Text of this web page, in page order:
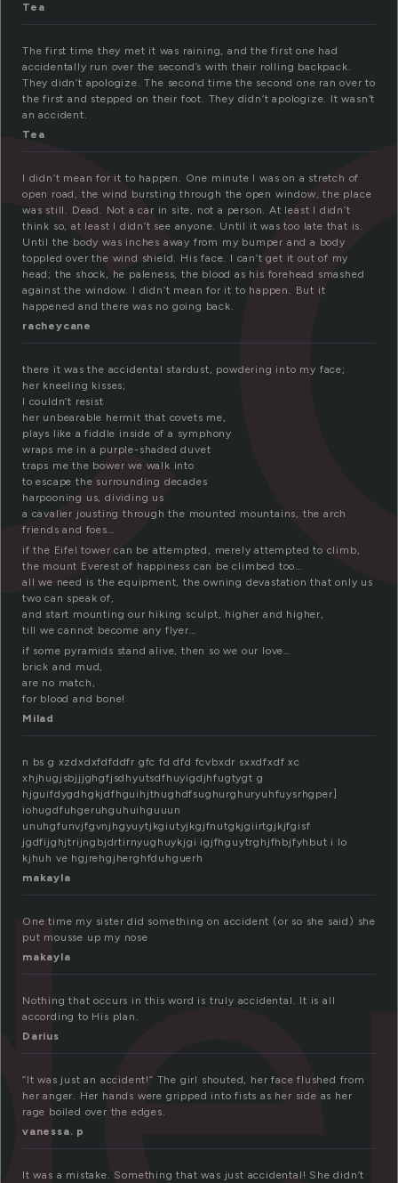
Tea
The first time they met it was raining, and the first one had
accidentally run over the second’s with their rolling backpack.
They didn’t apologize. The second time the second one ran over to
the first and stepped on their foot. They didn’t apologize. It wasn’t
an accident.
Tea
I didn’t mean for it to happen. One minute I was on a stretch of
open road, the wind bursting through the open window, the place
was still. Dead. Not a car in site, not a person. At least I didn’t
think so, at least I didn’t see anyone. Until it was too late that is.
Until the body was inches away from my bumper and a body
toppled over the wind shield. His face. I can’t get it out of my
head; the shock, he paleness, the blood as his forehead smashed
against the window. I didn’t mean for it to happen. But it
happened and there was no going back.
racheycane
there it was the accidental stardust, powdering into my face;
her kneeling kisses;
I couldn’t resist
her unbearable hermit that covets me,
plays like a fiddle inside of a symphony
wraps me in a purple-shaded duvet
traps me the bower we walk into
to escape the surrounding decades
harpooning us, dividing us
a cavalier jousting through the mounted mountains, the arch
friends and foes…
if the Eifel tower can be attempted, merely attempted to climb,
the mount Everest of happiness can be climbed too…
all we need is the equipment, the owning devastation that only us
two can speak of,
and start mounting our hiking sculpt, higher and higher,
till we cannot become any flyer…
if some pyramids stand alive, then so we our love…
brick and mud,
are no match,
for blood and bone!
Milad
n bs g xzdxdxfdfddfr gfc fd dfd fcvbxdr sxxdfxdf xc
xhjhugjsbjjjghgfjsdhyutsdfhuyigdjhfugtygt g
hjguifdygdhgkjdfhguihjthughdfsughurghuryuhfuysrhgper]
iohugdfuhgeruhguhuihguuun
unuhgfunvjfgvnjhgyuytjkgiutyjkgjfnutgkjgiirtgjkjfgisf
jgdfijghjtrijngbjdrtirnyughuykjgi igjfhguytrghjfhbjfyhbut i lo
kjhuh ve hgjrehgjherghfduhguerh
makayla
One time my sister did something on accident (or so she said) she
put mousse up my nose
makayla
Nothing that occurs in this word is truly accidental. It is all
according to His plan.
Darius
“It was just an accident!” The girl shouted, her face flushed from
her anger. Her hands were gripped into fists as her side as her
rage boiled over the edges.
vanessa. p
It was a mistake. Something that was just accidental! She didn’t